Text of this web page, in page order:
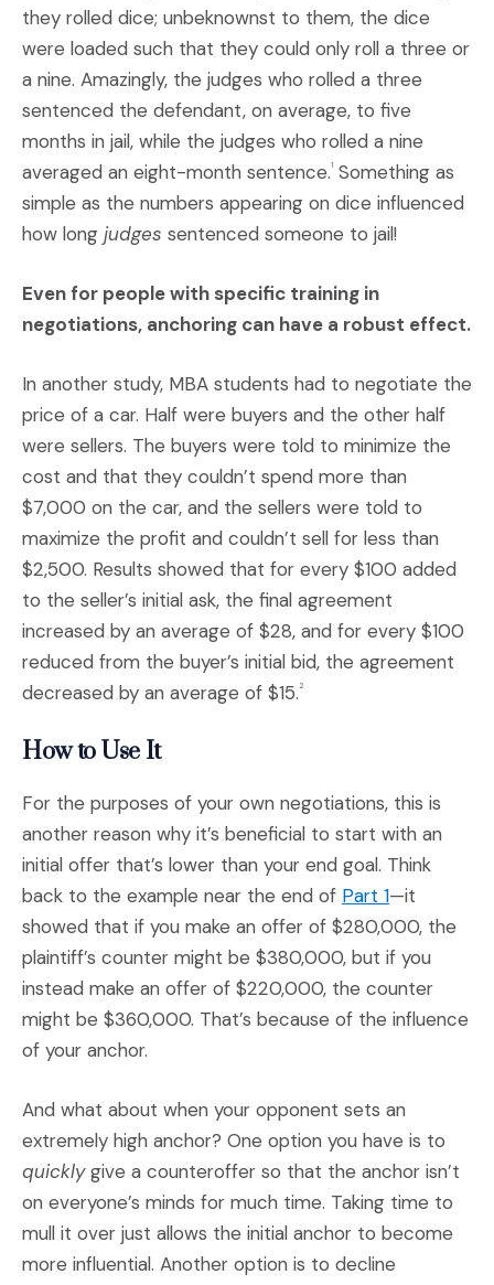
they rolled dice; unbeknownst to them, the dice
were loaded such that they could only roll a three or
a nine. Amazingly, the judges who rolled a three
sentenced the defendant, on average, to five
months in jail, while the judges who rolled a nine
averaged an eight-month sentence.1
Something as
simple as the numbers appearing on dice influenced
how long judges sentenced someone to jail!
Even for people with specific training in
negotiations, anchoring can have a robust effect.
In another study, MBA students had to negotiate the
price of a car. Half were buyers and the other half
were sellers. The buyers were told to minimize the
cost and that they couldn’t spend more than
$7,000 on the car, and the sellers were told to
maximize the profit and couldn’t sell for less than
$2,500. Results showed that for every $100 added
to the seller’s initial ask, the final agreement
increased by an average of $28, and for every $100
reduced from the buyer’s initial bid, the agreement
decreased by an average of $15. 2
How to Use It
For the purposes of your own negotiations, this is
another reason why it’s beneficial to start with an
initial offer that’s lower than your end goal. Think
back to the example near the end of Part 1(Opens an
—it
showed that if you make an offer of $280,000, the
plaintiff’s counter might be $380,000, but if you
instead make an offer of $220,000, the counter
might be $360,000. That’s because of the influence
of your anchor.
And what about when your opponent sets an
extremely high anchor? One option you have is to
quicklygive a counteroffer so that the anchor isn’t
on everyone’s minds for much time. Taking time to
mull it over just allows the initial anchor to become
more influential. Another option is to decline